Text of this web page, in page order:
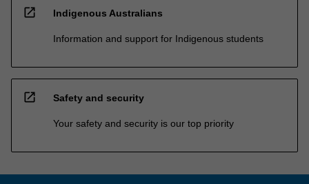
open_in_new Indigenous Australians
Information and support for Indigenous students
open_in_new Safety and security
Your safety and security is our top priority